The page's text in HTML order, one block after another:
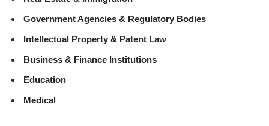
Government Agencies & Regulatory Bodies
Intellectual Property & Patent Law
Business & Finance Institutions
Education
Medical